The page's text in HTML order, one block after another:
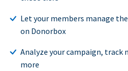
Let your members manage
on Donorbox
Analyze your campaign, track
more